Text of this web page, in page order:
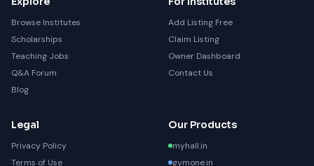
Browse Institutes
Scholarships
Teaching Jobs
Q&A Forum
Blog
Add Listing Free
Claim Listing
Owner Dashboard
Contact Us
Legal
Privacy Policy
Terms of Use
Our Products
myhall.in
gymone.in